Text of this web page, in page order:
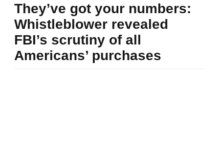
They’ve got your numbers:
Whistleblower revealed
FBI’s scrutiny of all
Americans’ purchases